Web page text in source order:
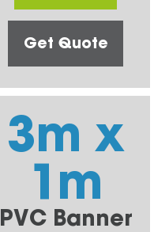
Get Quote
3m x
1m
PVC Banner